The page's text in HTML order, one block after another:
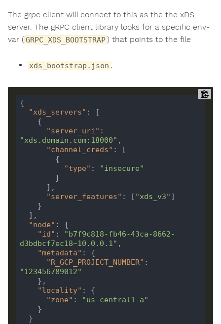
The grpc client will connect to this as the the xDS
server. The gRPC client library looks for a specific env-
var (GRPC_XDS_BOOTSTRAP) that points to the file
xds_bootstrap.json :
"xds_servers"
"server_uri"
"xds.domain.com:18000"
"channel_creds"
"type" :
"insecure"
"server_features" : [ "xds_v3"
"node"
"id" :
"b7f9c818-fb46-43ca-8662-
d3bdbcf7ec18~10.0.0.1"
"metadata"
"R_GCP_PROJECT_NUMBER"
"123456789012"
"locality"
"zone" :
"us-central1-a"